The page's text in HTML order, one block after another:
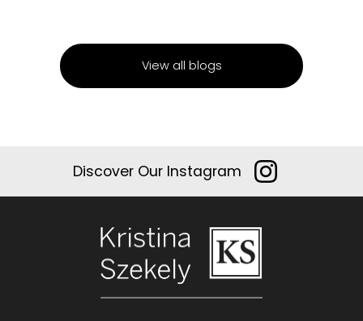
View all blogs
Discover Our Instagram